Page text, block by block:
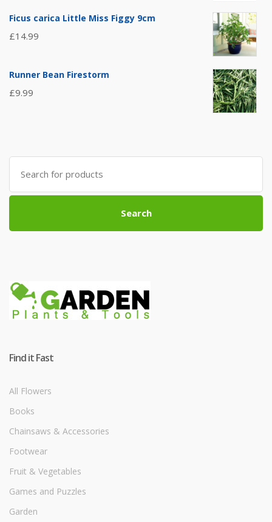
Ficus carica Little Miss Figgy 9cm
£14.99
Runner Bean Firestorm
£9.99
Search
for:
Search
Find it Fast
All Flowers
Books
Chainsaws & Accessories
Footwear
Fruit & Vegetables
Games and Puzzles
Garden